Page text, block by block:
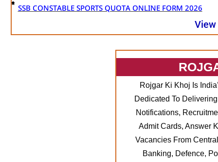
SSB CONSTABLE SPORTS QUOTA ONLINE FORM 2026
Rojgar Ki Khoj Is
Dedicated To
Notifications,
Admit Cards, Answer
Vacancies From
Banking, Defence,